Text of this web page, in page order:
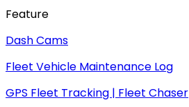
Feature
Dash Cams
Fleet Vehicle Maintenance Log
GPS Fleet Tracking | Fleet Chaser